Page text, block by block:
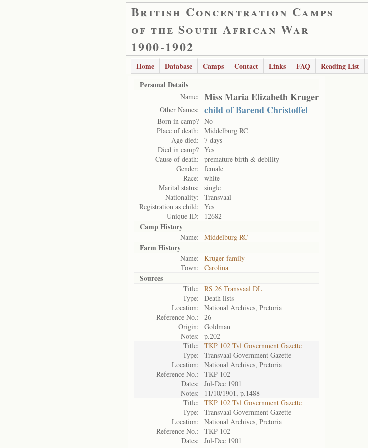
British Concentration Camps
of the South African War
1900-1902
Home Database Camps Contact Links FAQ Reading List
Personal Details
Name: Miss Maria Elizabeth Kruger
Other Names: child of Barend Christoffel
Born in camp? No
Place of death:
Middelburg RC
Age died:
7 days
Died in camp? Yes
Cause of death:
premature birth & debility
Gender:
female
Race:
white
Marital status:
single
Nationality:
Transvaal
Registration as child:
Yes
Unique ID:
12682
Camp History
Name: Middelburg RC
Farm History
Name:
Kruger family
Town:
Carolina
Sources
Title:
RS 26 Transvaal DL
Type:
Death lists
Location:
National Archives, Pretoria
Reference No.:
26
Origin:
Goldman
Notes:
p.202
Title:
TKP 102 Tvl Government Gazette
Type:
Transvaal Government Gazette
Location:
National Archives, Pretoria
Reference No.:
TKP 102
Dates:
Jul-Dec 1901
Notes:
11/10/1901, p.1488
Title:
TKP 102 Tvl Government Gazette
Type:
Transvaal Government Gazette
Location:
National Archives, Pretoria
Reference No.:
TKP 102
Dates:
Jul-Dec 1901